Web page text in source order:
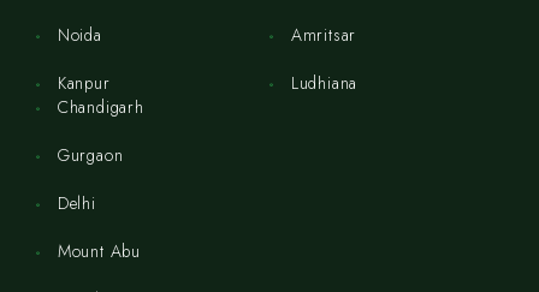
Noida
Kanpur
Amritsar
Ludhiana
Chandigarh
Gurgaon
Delhi
Mount Abu